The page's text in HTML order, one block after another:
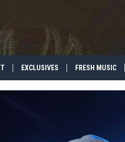
EXCLUSIVES FRESH MUSIC